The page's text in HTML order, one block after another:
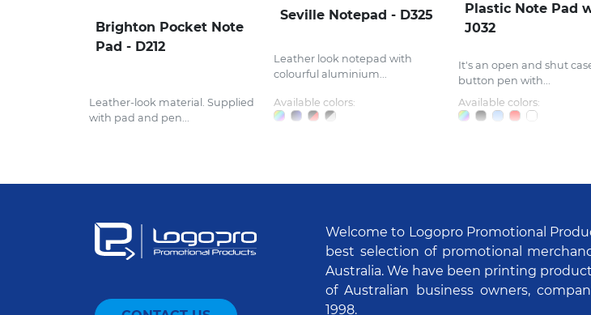
Brighton Pocket Note
Pad - D212
Leather-look material. Supplied
with pad and pen...
Seville Notepad - D325
Leather look notepad with
colourful aluminium...
Available colors:
Plastic Note Pad
J032
It's an open and shut
button pen with...
Available colors:
Welcome to Logopro Promotional
best selection of promotional
Australia. We have been printing
of Australian business owners,
1998.